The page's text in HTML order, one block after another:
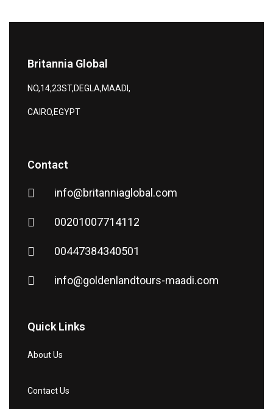
Britannia Global
NO,14,23ST,DEGLA,MAADI,
CAIRO,EGYPT
Contact
info@britanniaglobal.com
00201007714112
00447384340501
info@goldenlandtours-maadi.com
Quick Links
About Us
Contact Us